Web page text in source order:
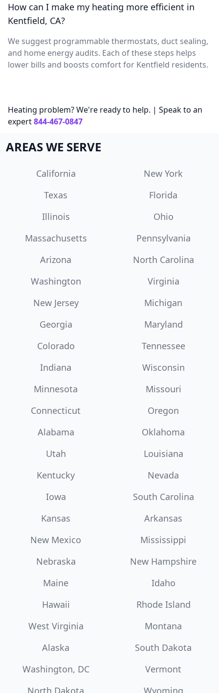
How can I make my heating more efficient in
Kentfield, CA?
We suggest programmable thermostats, duct sealing,
and home energy audits. Each of these steps helps
lower bills and boosts comfort for Kentfield residents.
Heating problem? We're ready to help. | Speak to an
expert844-467-0847
AREAS WE SERVE
California
New York
Texas
Florida
Illinois
Ohio
Massachusetts
Pennsylvania
Arizona
North Carolina
Washington
Virginia
New Jersey
Michigan
Georgia
Maryland
Colorado
Tennessee
Indiana
Wisconsin
Minnesota
Missouri
Connecticut
Oregon
Alabama
Oklahoma
Utah
Louisiana
Kentucky
Nevada
Iowa
South Carolina
Kansas
Arkansas
New Mexico
Mississippi
Nebraska
New Hampshire
Maine
Idaho
Hawaii
Rhode Island
West Virginia
Montana
Alaska
South Dakota
Washington, DC
Vermont
North Dakota
Wyoming